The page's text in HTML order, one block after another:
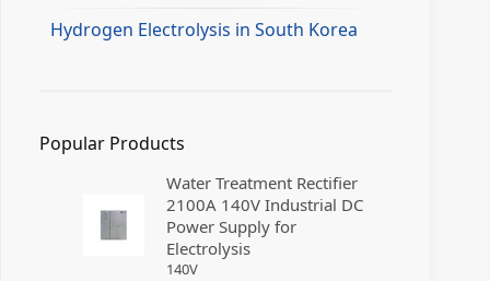
Hydrogen Electrolysis in South Korea
Popular Products
Water Treatment Rectifier
2100A 140V Industrial DC
Power Supply for
Electrolysis
140V